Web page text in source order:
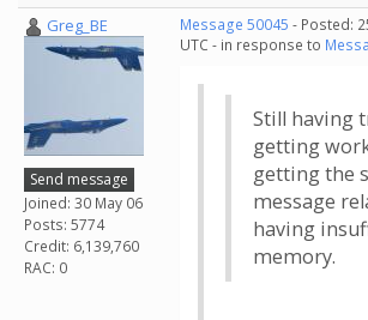
Greg_BE
Send message
Joined: 30 May 06
Posts: 5774
Credit: 6,139,760
RAC: 0
Message 50045 - Posted:
UTC - in response to
Still having
getting
getting the
message
having
memory.